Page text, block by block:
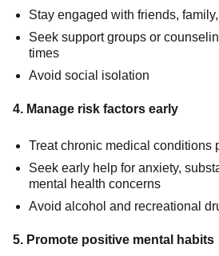
Stay engaged with friends,
Seek support groups or
times
Avoid social isolation
4. Manage risk factors early
Treat chronic medical conditions
Seek early help for anxiety,
mental health concerns
Avoid alcohol and recreational
5. Promote positive mental habits